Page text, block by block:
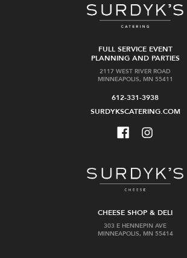
FULL SERVICE EVENT
PLANNING AND PARTIES
2117 WEST RIVER ROAD
MINNEAPOLIS, MN 55411
612-331-3938
SURDYKSCATERING.COM
CHEESE SHOP & DELI
303 E HENNEPIN AVE
MINNEAPOLIS, MN 55414